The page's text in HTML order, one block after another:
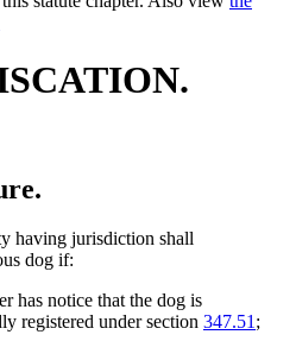
having jurisdiction shall
dog if:
has notice that the dog is
registered under section 347.51;